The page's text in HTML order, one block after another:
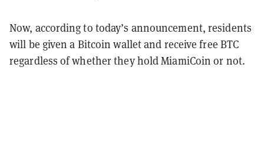
Now, according to today’s announcement, residents
will be given a Bitcoin wallet and receive free BTC
regardless of whether they hold MiamiCoin or not.